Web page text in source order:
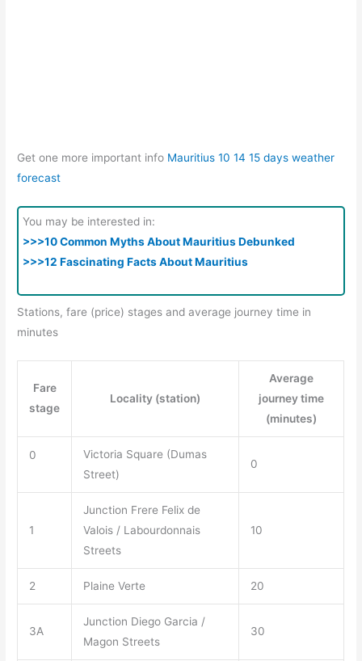
Get one more important info Mauritius 10 14 15 days weather
forecast
You may be interested in:
>>>10 Common Myths About Mauritius Debunked
>>>12 Fascinating Facts About Mauritius
Stations, fare (price) stages and average journey time in
minutes
Fare
stage
Locality (station)
Average
journey time
(minutes)
0
Victoria Square (Dumas
Street)
0
1
Junction Frere Felix de
Valois / Labourdonnais
Streets
10
2 Plaine Verte 20
3A
Junction Diego Garcia /
Magon Streets
30